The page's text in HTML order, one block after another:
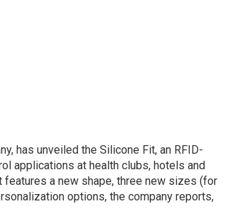
has unveiled the Silicone Fit, an RFID-
applications at health clubs, hotels and
a new shape, three new sizes (for
options, the company reports,